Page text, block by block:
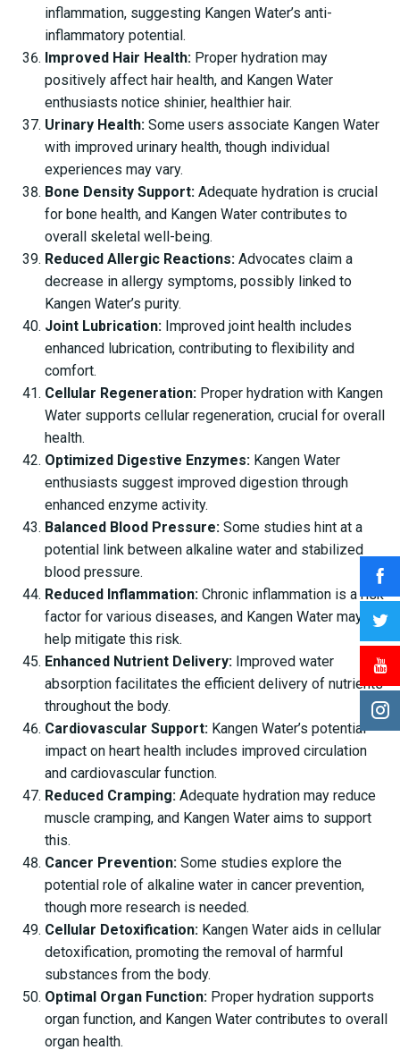
inflammation, suggesting Kangen Water’s anti-
inflammatory potential.
Improved Hair Health: Proper hydration may
positively affect hair health, and Kangen Water
enthusiasts notice shinier, healthier hair.
Urinary Health: Some users associate Kangen Water
with improved urinary health, though individual
experiences may vary.
Bone Density Support: Adequate hydration is crucial
for bone health, and Kangen Water contributes to
overall skeletal well-being.
Reduced Allergic Reactions: Advocates claim a
decrease in allergy symptoms, possibly linked to
Kangen Water’s purity.
Joint Lubrication: Improved joint health includes
enhanced lubrication, contributing to flexibility and
comfort.
Cellular Regeneration: Proper hydration with Kangen
Water supports cellular regeneration, crucial for overall
health.
Optimized Digestive Enzymes: Kangen Water
enthusiasts suggest improved digestion through
enhanced enzyme activity.
Balanced Blood Pressure: Some studies hint at a
potential link between alkaline water and stabilized
blood pressure.
Reduced Inflammation: Chronic inflammation is a risk
factor for various diseases, and Kangen Water may
help mitigate this risk.
Enhanced Nutrient Delivery: Improved water
absorption facilitates the efficient delivery of nutrients
throughout the body.
Cardiovascular Support: Kangen Water’s potential
impact on heart health includes improved circulation
and cardiovascular function.
Reduced Cramping: Adequate hydration may reduce
muscle cramping, and Kangen Water aims to support
this.
Cancer Prevention: Some studies explore the
potential role of alkaline water in cancer prevention,
though more research is needed.
Cellular Detoxification: Kangen Water aids in cellular
detoxification, promoting the removal of harmful
substances from the body.
Optimal Organ Function: Proper hydration supports
organ function, and Kangen Water contributes to overall
organ health.